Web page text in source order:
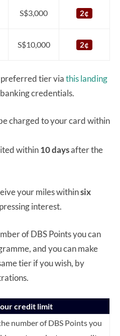
S$3,000 2¢
S$10,000 2¢
tier viathis landing
credentials.
charged to your card within
within10 daysafter the
your miles withinsix
interest.
of DBS Points you can
and you can make
tier if you wish, by
credit limit
number of DBS Points you